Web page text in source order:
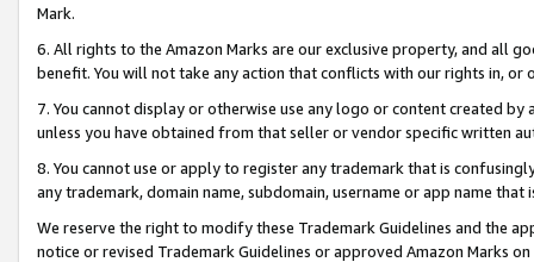
Mark.
6. All rights to the Amazon Marks are our exclusive property, and all
benefit. You will not take any action that conflicts with our rights in, or
7. You cannot display or otherwise use any logo or content created
unless you have obtained from that seller or vendor specific written
8. You cannot use or apply to register any trademark that is
any trademark, domain name, subdomain, username or app name
We reserve the right to modify these Trademark Guidelines and the
notice or revised Trademark Guidelines or approved Amazon Marks